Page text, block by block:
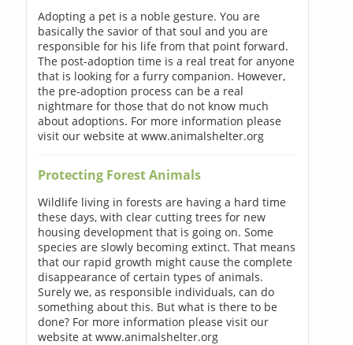
Adopting a pet is a noble gesture. You are
basically the savior of that soul and you are
responsible for his life from that point forward.
The post-adoption time is a real treat for anyone
that is looking for a furry companion. However,
the pre-adoption process can be a real
nightmare for those that do not know much
about adoptions. For more information please
visit our website at www.animalshelter.org
Protecting Forest Animals
Wildlife living in forests are having a hard time
these days, with clear cutting trees for new
housing development that is going on. Some
species are slowly becoming extinct. That means
that our rapid growth might cause the complete
disappearance of certain types of animals.
Surely we, as responsible individuals, can do
something about this. But what is there to be
done? For more information please visit our
website at www.animalshelter.org